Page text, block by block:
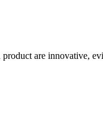
are innovative,